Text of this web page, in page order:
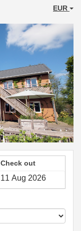
EUR
Check out